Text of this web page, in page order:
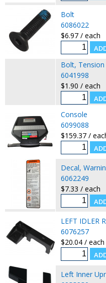
Bolt
6086022
$6.97 / each
Bolt, Tension
6041998
$1.90 / each
Console
6099088
$159.37 /
Decal,
6062249
$7.33 / each
LEFT IDLER
6076257
$20.04 / each
Left Inner